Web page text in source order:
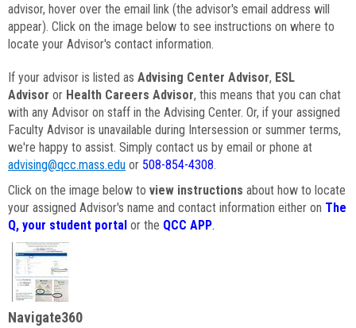
advisor, hover over the email link (the advisor's email address will
appear). Click on the image below to see instructions on where to
locate your Advisor's contact information.
If your advisor is listed as Advising Center Advisor, ESL
Advisor or Health Careers Advisor, this means that you can chat
with any Advisor on staff in the Advising Center. Or, if your assigned
Faculty Advisor is unavailable during Intersession or summer terms,
we're happy to assist. Simply contact us by email or phone at
advising@qcc.mass.edu or 508-854-4308.
Click on the image below to view instructions about how to locate
your assigned Advisor's name and contact information either on The
Q, your student portal or the QCC APP.
Navigate360